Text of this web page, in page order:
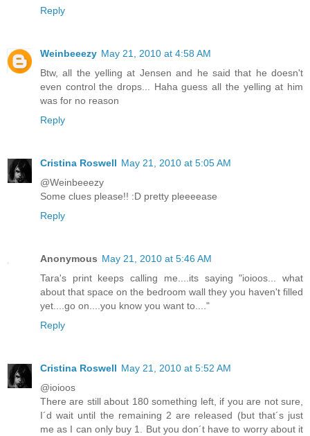
Reply
Weinbeeezy May 21, 2010 at 4:58 AM
Btw, all the yelling at Jensen and he said that he doesn't
even control the drops... Haha guess all the yelling at him
was for no reason
Reply
Cristina Roswell May 21, 2010 at 5:05 AM
@Weinbeeezy
Some clues please!! :D pretty pleeeease
Reply
Anonymous May 21, 2010 at 5:46 AM
Tara's print keeps calling me....its saying "ioioos... what
about that space on the bedroom wall they you haven't filled
yet....go on....you know you want to...."
Reply
Cristina Roswell May 21, 2010 at 5:52 AM
@ioioos
There are still about 180 something left, if you are not sure,
I´d wait until the remaining 2 are released (but that´s just
me as I can only buy 1. But you don´t have to worry about it